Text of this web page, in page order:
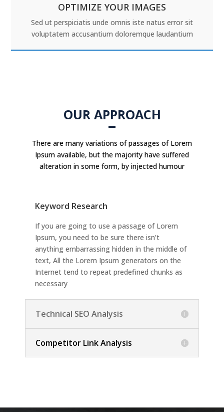
OPTIMIZE YOUR IMAGES
Sed ut perspiciatis unde omnis iste natus error sit
voluptatem accusantium doloremque laudantium
OUR APPROACH
There are many variations of passages of Lorem
Ipsum available, but the majority have suffered
alteration in some form, by injected humour
Keyword Research
If you are going to use a passage of Lorem
Ipsum, you need to be sure there isn’t
anything embarrassing hidden in the middle of
text, All the Lorem Ipsum generators on the
Internet tend to repeat predefined chunks as
necessary
Technical SEO Analysis
Competitor Link Analysis